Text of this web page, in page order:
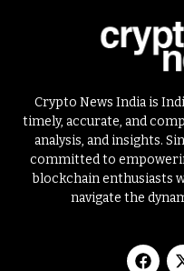
Crypto News India is
timely, accurate, and
analysis, and insights.
committed to
blockchain enthusiasts
navigate the